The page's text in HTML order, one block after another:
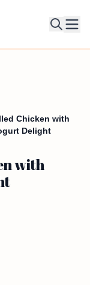
Chicken with
Delight
with